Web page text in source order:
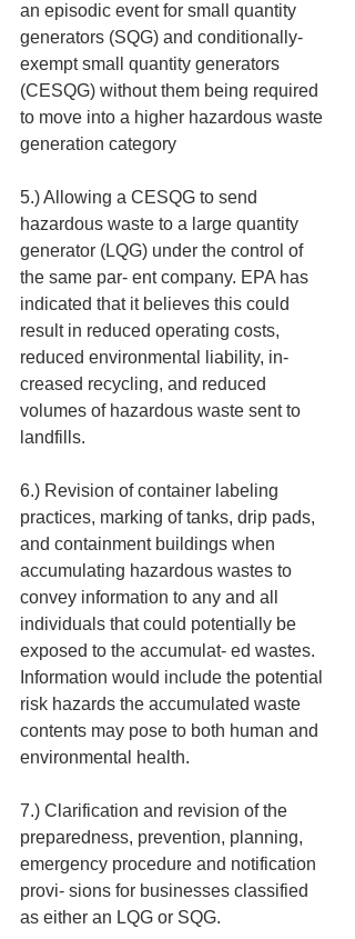
an episodic event for small quantity
generators (SQG) and conditionally-
exempt small quantity generators
(CESQG) without them being required
to move into a higher hazardous waste
generation category
5.) Allowing a CESQG to send
hazardous waste to a large quantity
generator (LQG) under the control of
the same par- ent company. EPA has
indicated that it believes this could
result in reduced operating costs,
reduced environmental liability, in-
creased recycling, and reduced
volumes of hazardous waste sent to
landfills.
6.) Revision of container labeling
practices, marking of tanks, drip pads,
and containment buildings when
accumulating hazardous wastes to
convey information to any and all
individuals that could potentially be
exposed to the accumulat- ed wastes.
Information would include the potential
risk hazards the accumulated waste
contents may pose to both human and
environmental health.
7.) Clarification and revision of the
preparedness, prevention, planning,
emergency procedure and notification
provi- sions for businesses classified
as either an LQG or SQG.